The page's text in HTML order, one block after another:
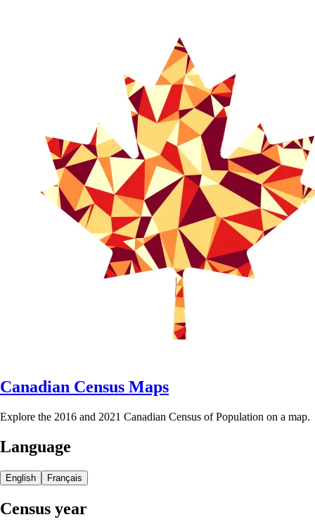
Canadian Census Maps
Explore the 2016 and 2021 Canadian Census of Population on a map.
Language
English Français
Census year